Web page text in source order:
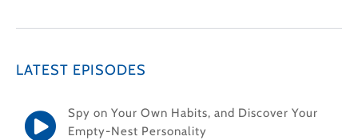
LATEST EPISODES
Spy on Your Own Habits, and Discover Your
Empty-Nest Personality